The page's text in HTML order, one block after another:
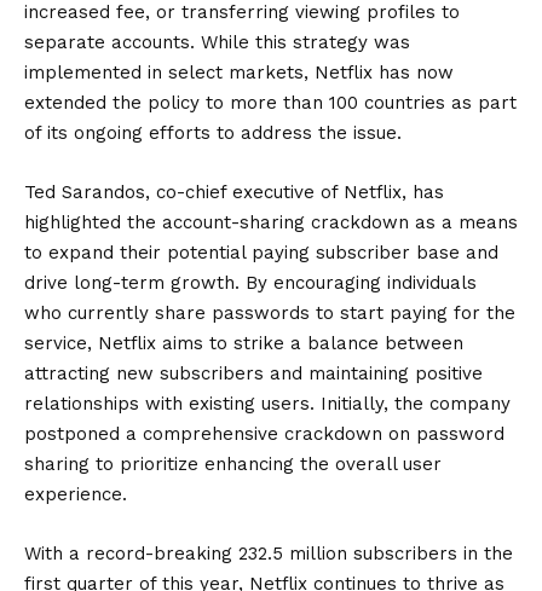
increased fee, or transferring viewing profiles to
separate accounts. While this strategy was
implemented in select markets, Netflix has now
extended the policy to more than 100 countries as part
of its ongoing efforts to address the issue.
Ted Sarandos, co-chief executive of Netflix, has
highlighted the account-sharing crackdown as a means
to expand their potential paying subscriber base and
drive long-term growth. By encouraging individuals
who currently share passwords to start paying for the
service, Netflix aims to strike a balance between
attracting new subscribers and maintaining positive
relationships with existing users. Initially, the company
postponed a comprehensive crackdown on password
sharing to prioritize enhancing the overall user
experience.
With a record-breaking 232.5 million subscribers in the
first quarter of this year, Netflix continues to thrive as